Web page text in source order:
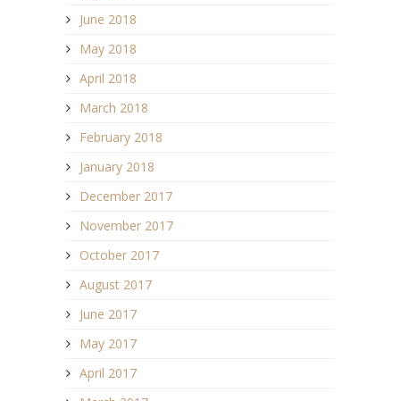
June 2018
May 2018
April 2018
March 2018
February 2018
January 2018
December 2017
November 2017
October 2017
August 2017
June 2017
May 2017
April 2017